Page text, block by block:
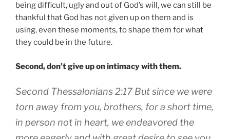
being difficult, ugly and out of God’s will, we can still be
thankful that God has not given up on them and is
using, even these moments, to shape them for what
they could be in the future.
Second, don’t give up on intimacy with them.
Second Thessalonians 2:17 But since we were
torn away from you, brothers, for a short time,
in person not in heart, we endeavored the